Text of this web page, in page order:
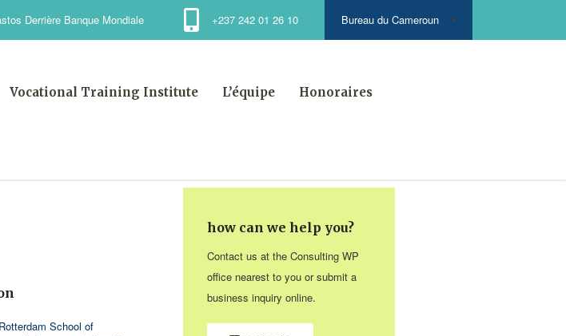
Bureau du Cameroun
Derrière Banque Mondiale +237 242 01 26 10
Vocational Training Institute L’équipe Honoraires
School of
how can we help you?
Contact us at the Consulting WP
office nearest to you or submit a
business inquiry online.